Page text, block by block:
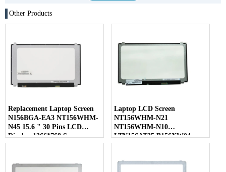
Other Products
Replacement Laptop Screen
N156BGA-EA3 NT156WHM-
N45 15.6 " 30 Pins LCD
Display 1366*768 Screen
Laptop LCD Screen
NT156WHM-N21
NT156WHM-N10
LTN156AT35 B156XW04
LP156WHB-TLC1 40 Pins